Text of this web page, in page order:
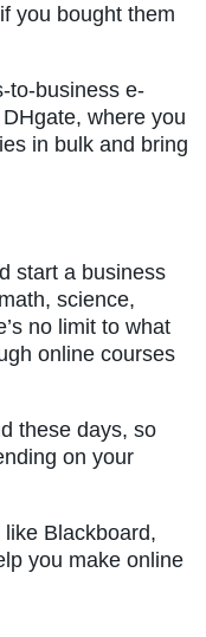
you bought them
to-business e-
where you
in bulk and bring
start a business
science,
no limit to what
online courses
these days, so
on your
Blackboard,
you make online